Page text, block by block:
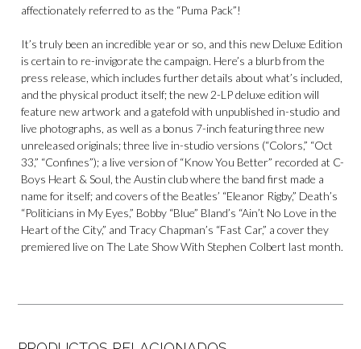
affectionately referred to as the “Puma Pack”!
It’s truly been an incredible year or so, and this new Deluxe Edition
is certain to re-invigorate the campaign. Here’s a blurb from the
press release, which includes further details about what’s included,
and the physical product itself; the new 2-LP deluxe edition will
feature new artwork and a gatefold with unpublished in-studio and
live photographs, as well as a bonus 7-inch featuring three new
unreleased originals; three live in-studio versions (“Colors,” “Oct
33,” “Confines”); a live version of “Know You Better” recorded at C-
Boys Heart & Soul, the Austin club where the band first made a
name for itself; and covers of the Beatles’ “Eleanor Rigby,” Death’s
“Politicians in My Eyes,” Bobby “Blue” Bland’s “Ain’t No Love in the
Heart of the City,” and Tracy Chapman’s “Fast Car,” a cover they
premiered live on The Late Show With Stephen Colbert last month.